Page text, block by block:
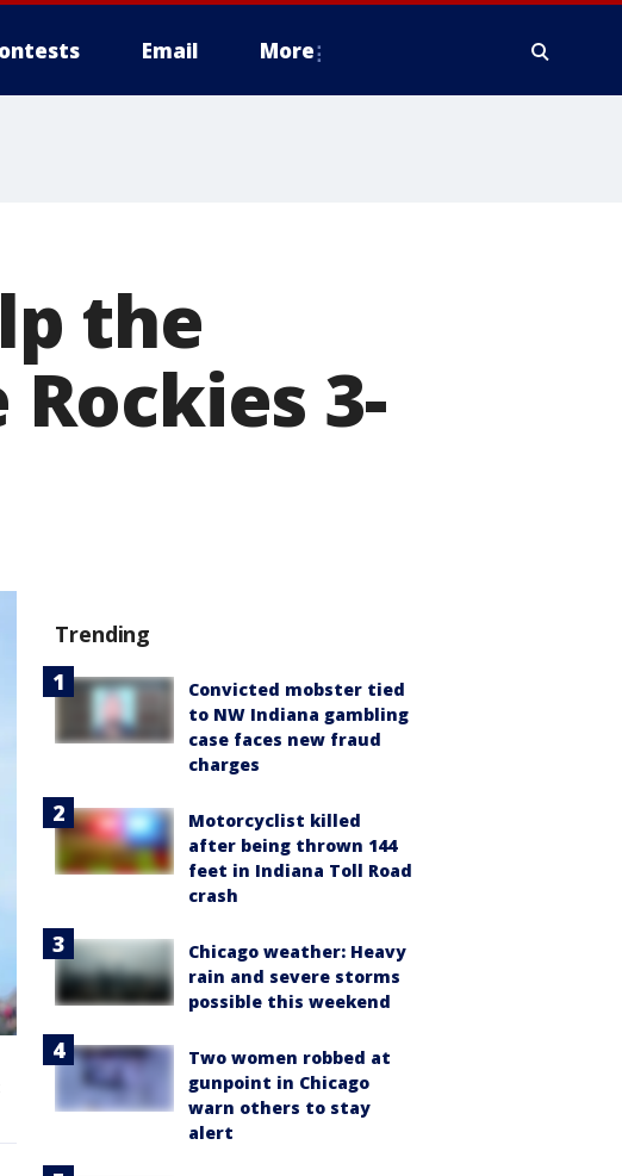
Email More
the
3-
Trending
Convicted mobster tied
to NW Indiana gambling
case faces new fraud
charges
Motorcyclist killed
after being thrown 144
feet in Indiana Toll Road
crash
Chicago weather: Heavy
rain and severe storms
possible this weekend
Two women robbed at
gunpoint in Chicago
warn others to stay
alert